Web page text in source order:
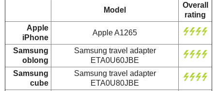
Model
Overall
rating
Apple
iPhone
Apple A1265
Samsung
oblong
Samsung travel adapter
ETA0U60JBE
Samsung
cube
Samsung travel adapter
ETA0U80JBE